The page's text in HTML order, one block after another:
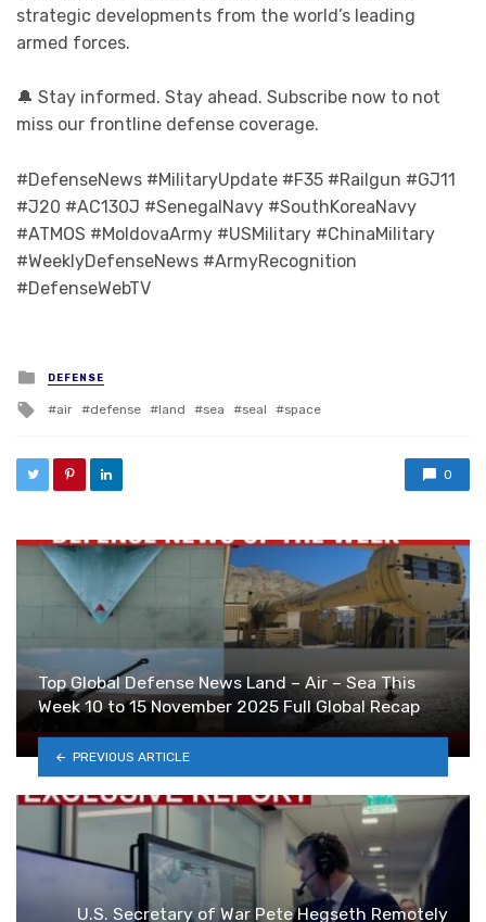
strategic developments from the world’s leading
armed forces.
🔔 Stay informed. Stay ahead. Subscribe now to not
miss our frontline defense coverage.
#DefenseNews #MilitaryUpdate #F35 #Railgun #GJ11
#J20 #AC130J #SenegalNavy #SouthKoreaNavy
#ATMOS #MoldovaArmy #USMilitary #ChinaMilitary
#WeeklyDefenseNews #ArmyRecognition
#DefenseWebTV
Posted in
DEFENSE
Tagged with
air defense land sea seal space
0
Top Global Defense News Land – Air – Sea This
Week 10 to 15 November 2025 Full Global Recap
PREVIOUS ARTICLE
U.S. Secretary of War Pete Hegseth Remotely